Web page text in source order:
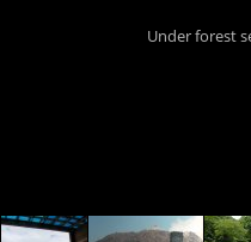
Under forest